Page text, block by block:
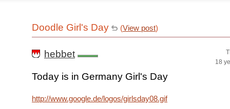
Doodle Girl's Day (View post)
hebbet
18
Today is in Germany Girl's Day
http://www.google.de/logos/girlsday08.gif